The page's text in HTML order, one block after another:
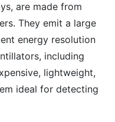
are made from
They emit a large
energy resolution
including
lightweight,
ideal for detecting